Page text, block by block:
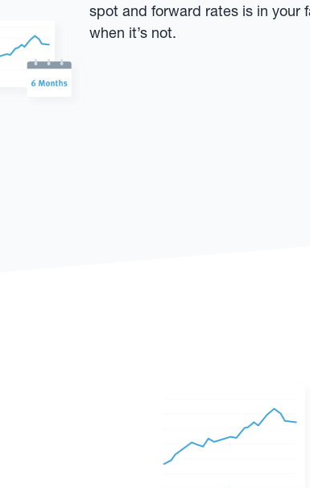
spot and forward rates is in your
when it’s not.